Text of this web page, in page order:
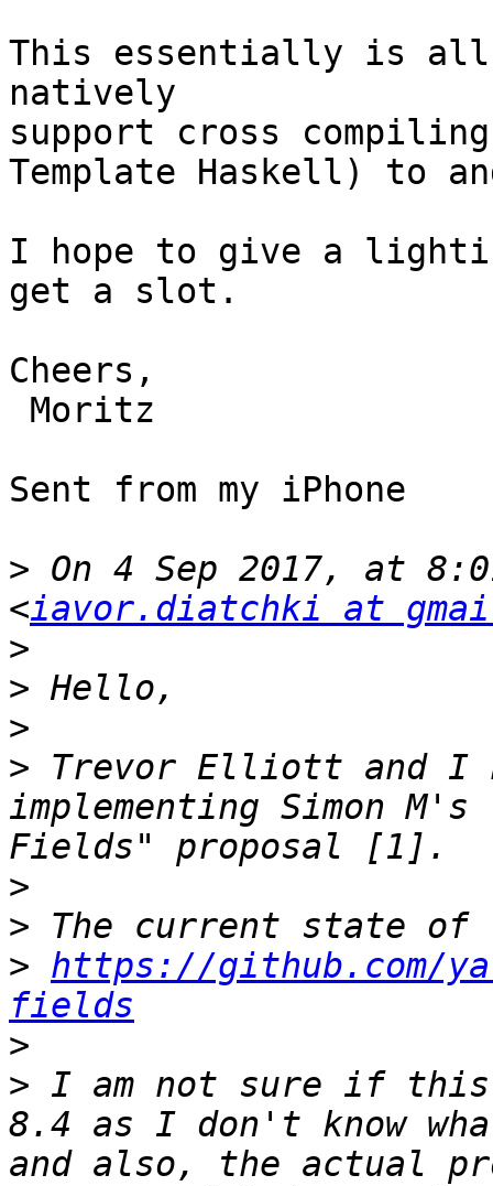
This essentially is all
natively
support cross
Template Haskell) to
I hope to give a
get a slot.
Cheers,
Sent from my iPhone
> On 4 Sep 2017, at
<iavor.diatchki at
>
>
>
> Trevor Elliott and I
implementing Simon
>
>
> https://github.com/
fields
>
> I am not sure if this
8.4 as I don't know
and also, the actual